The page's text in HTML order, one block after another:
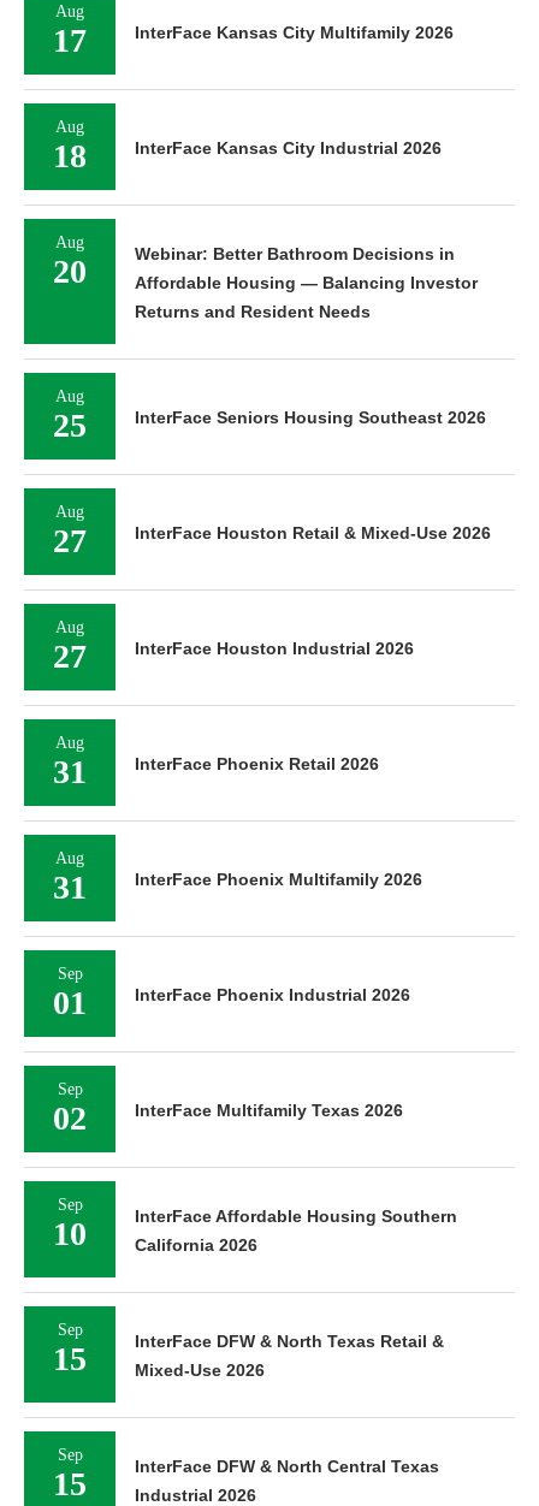
Aug
17 InterFace Kansas City Multifamily 2026
Aug
18 InterFace Kansas City Industrial 2026
Aug
20
Webinar: Better Bathroom Decisions in
Affordable Housing — Balancing Investor
Returns and Resident Needs
Aug
25 InterFace Seniors Housing Southeast 2026
Aug
27 InterFace Houston Retail & Mixed-Use 2026
Aug
27 InterFace Houston Industrial 2026
Aug
31 InterFace Phoenix Retail 2026
Aug
31 InterFace Phoenix Multifamily 2026
Sep
01 InterFace Phoenix Industrial 2026
Sep
02 InterFace Multifamily Texas 2026
Sep
10
InterFace Affordable Housing Southern
California 2026
Sep
15
InterFace DFW & North Texas Retail &
Mixed-Use 2026
Sep
15
InterFace DFW & North Central Texas
Industrial 2026